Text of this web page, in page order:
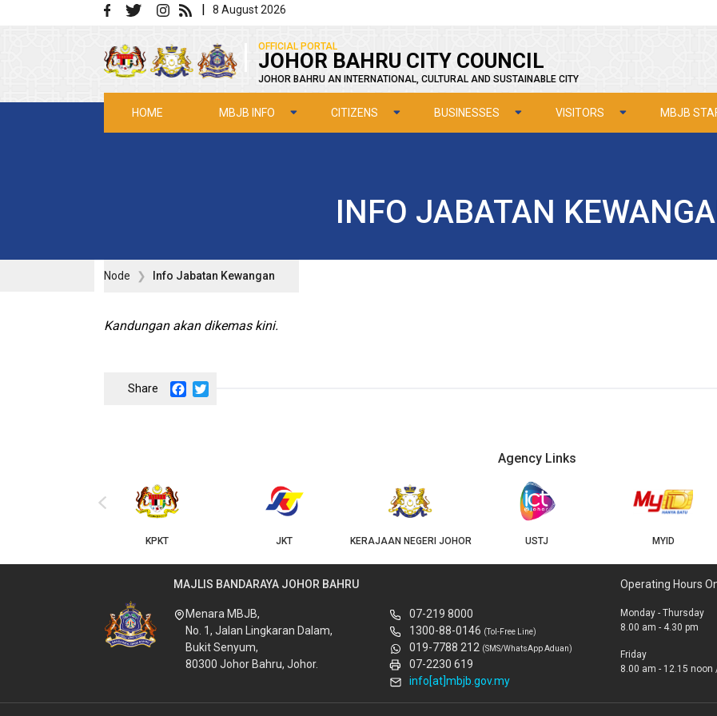
Skip to main content | 8 August 2026
OFFICIAL PORTAL
JOHOR BAHRU CITY COUNCIL
JOHOR BAHRU AN INTERNATIONAL, CULTURAL AND SUSTAINABLE CITY
HOME MBJB INFO CITIZENS BUSINESSES VISITORS MBJB
INFO JABATAN
Node Info Jabatan Kewangan
Kandungan akan dikemas kini.
Facebook
Twitter
Agency Links
KPKT JKT KERAJAAN NEGERI JOHOR USTJ MYID
‹
MAJLIS BANDARAYA JOHOR BAHRU
Menara MBJB,
No. 1, Jalan Lingkaran Dalam,
Bukit Senyum,
80300 Johor Bahru, Johor.
07-219 8000
1300-88-0146 (Tol-Free Line)
019-7788 212 (SMS/WhatsApp Aduan)
07-2230 619
info[at]mbjb.gov.my
Operating Hours
Monday - Thursday
8.00 am - 4.30 pm
Friday
8.00 am - 12.15 noon